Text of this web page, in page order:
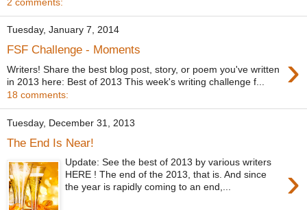
Tuesday, January 7, 2014
FSF Challenge - Moments ›
Writers! Share the best blog post, story, or poem you've written
in 2013 here: Best of 2013 This week's writing challenge f...
18 comments:
Tuesday, December 31, 2013
The End Is Near!
›
Update: See the best of 2013 by various writers
HERE ! The end of the 2013, that is. And since
the year is rapidly coming to an end,...